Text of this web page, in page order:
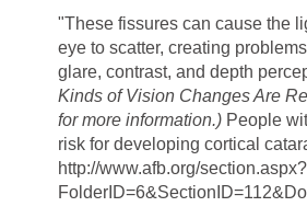
"These fissures can cause the
eye to scatter, creating
glare, contrast, and depth
Kinds of Vision Changes Are
for more information.) People
risk for developing cortical
http://www.afb.org/section.aspx?